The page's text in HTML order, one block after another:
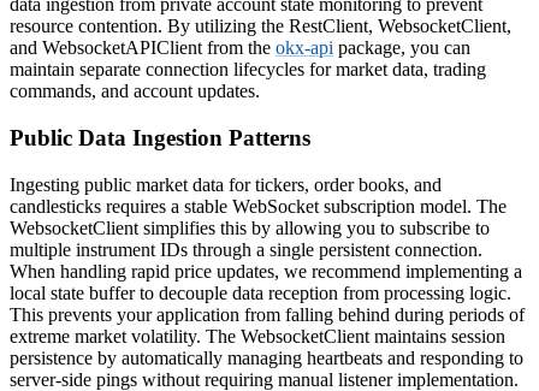
data ingestion from private account state monitoring to prevent
resource contention. By utilizing the RestClient, WebsocketClient,
and WebsocketAPIClient from the okx-api package, you can
maintain separate connection lifecycles for market data, trading
commands, and account updates.
Public Data Ingestion Patterns
Ingesting public market data for tickers, order books, and
candlesticks requires a stable WebSocket subscription model. The
WebsocketClient simplifies this by allowing you to subscribe to
multiple instrument IDs through a single persistent connection.
When handling rapid price updates, we recommend implementing a
local state buffer to decouple data reception from processing logic.
This prevents your application from falling behind during periods of
extreme market volatility. The WebsocketClient maintains session
persistence by automatically managing heartbeats and responding to
server-side pings without requiring manual listener implementation.